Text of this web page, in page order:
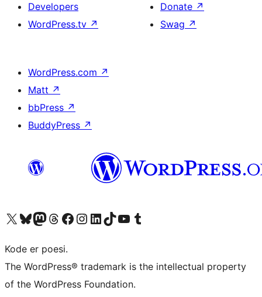
Developers
WordPress.tv ↗
Donate ↗
Swag ↗
WordPress.com ↗
Matt ↗
bbPress ↗
BuddyPress ↗
Visit our X (formerly Twitter) account
Visit our Bluesky account
Visit our Mastodon account
Visit our Threads account
Visit our Facebook page
Visit our Instagram account
Visit our LinkedIn account
Visit our TikTok account
Visit our YouTube channel
Visit our Tumblr account
Kode er poesi.
The WordPress® trademark is the intellectual property
of the WordPress Foundation.